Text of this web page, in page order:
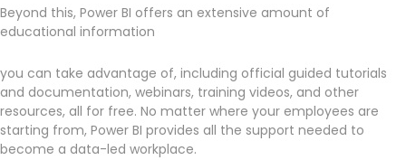
Beyond this, Power BI offers an extensive amount of
educational information
you can take advantage of, including official guided tutorials
and documentation, webinars, training videos, and other
resources, all for free. No matter where your employees are
starting from, Power BI provides all the support needed to
become a data-led workplace.